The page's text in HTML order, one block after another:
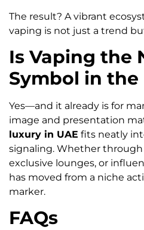
The result? A vibrant
vaping is not just a trend
Is Vaping the
Symbol in the
Yes—and it already is for
image and presentation
luxury in UAE fits neatly
signaling. Whether
exclusive lounges, or
has moved from a niche
marker.
FAQs